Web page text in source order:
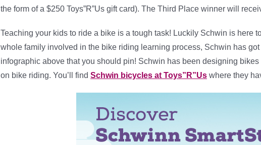
the form of a $250 Toys”R”Us gift card). The Third Place winner will
Teaching your kids to ride a bike is a tough task! Luckily Schwin is here
whole family involved in the bike riding learning process, Schwin has got
infographic above that you should pin! Schwin has been designing
on bike riding. You’ll find Schwin bicycles at Toys”R”Us where they